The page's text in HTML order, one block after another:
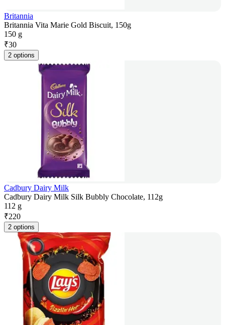
Britannia
Britannia Vita Marie Gold Biscuit, 150g
150 g
₹30
2 options
Cadbury Dairy Milk
Cadbury Dairy Milk Silk Bubbly Chocolate, 112g
112 g
₹220
2 options